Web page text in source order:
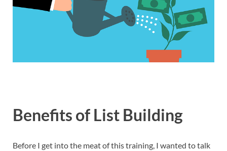
Benefits of List Building
Before I get into the meat of this training, I wanted to talk